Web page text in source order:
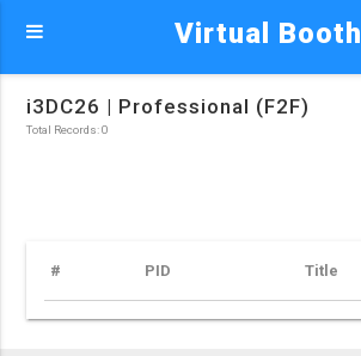
Virtual Booth
i3DC26 | Professional (F2F)
Total Records: 0
# PID Title